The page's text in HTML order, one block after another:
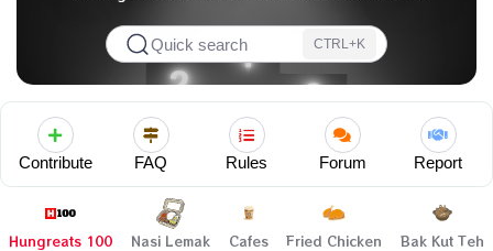
Quick search CTRL+K
Contribute FAQ Rules Forum Report
Hungreats 100 Nasi Lemak Cafes Fried Chicken Bak Kut Teh